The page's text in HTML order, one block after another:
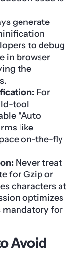
generate
to debug
in browser
the
For
tool
“Auto
like
on-the-fly
Never treat
forGzipor
characters at
optimizes
mandatory for
Avoid